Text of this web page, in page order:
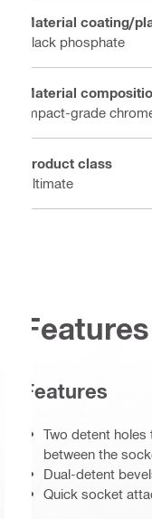
Material coating/
Black phosphate
Material
Impact-grade
Product class
Ultimate
Features
Two detent
between the
Dual-detent
Quick socket